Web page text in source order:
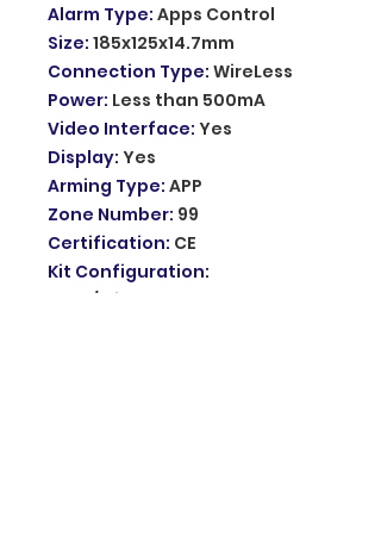
Alarm Type: Apps Control
Size: 185x125x14.7mm
Connection Type: WireLess
Power: Less than 500mA
Video Interface: Yes
Display: Yes
Arming Type: APP
Zone Number: 99
Certification: CE
Kit Configuration:
Door/Window Sensor